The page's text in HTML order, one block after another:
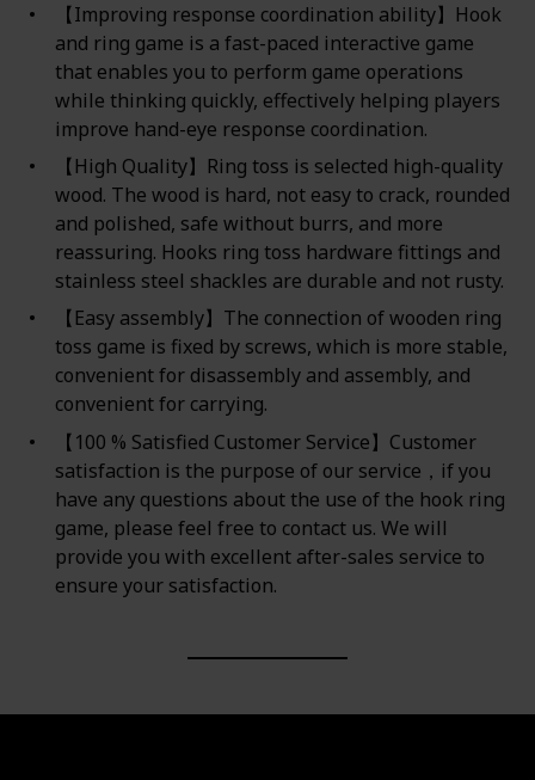
【Improving response coordination ability】Hook
and ring game is a fast-paced interactive game
that enables you to perform game operations
while thinking quickly, effectively helping players
improve hand-eye response coordination.
【High Quality】Ring toss is selected high-quality
wood. The wood is hard, not easy to crack, rounded
and polished, safe without burrs, and more
reassuring. Hooks ring toss hardware fittings and
stainless steel shackles are durable and not rusty.
【Easy assembly】The connection of wooden ring
toss game is fixed by screws, which is more stable,
convenient for disassembly and assembly, and
convenient for carrying.
【100 % Satisfied Customer Service】Customer
satisfaction is the purpose of our service，if you
have any questions about the use of the hook ring
game, please feel free to contact us. We will
provide you with excellent after-sales service to
ensure your satisfaction.